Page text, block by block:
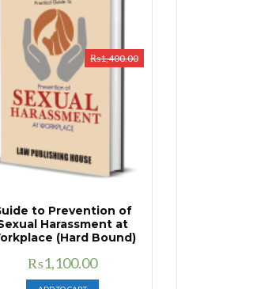
to Prevention of
Harassment at
(Hard Bound)
₨1,400.00
Original
price
₨1,100.00Current
price